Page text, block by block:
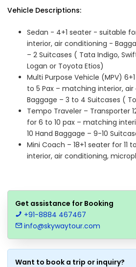
Vehicle Descriptions:
Sedan - 4+1 seater - suitable
interior, air conditioning -
– 2 Suitcases ( Tata Indigo,
Logan or Toyota Etios)
Multi Purpose Vehicle (MPV)
to 5 Pax – matching interior,
Baggage – 3 to 4 Suitcases (
Tempo Traveler – Transporter
for 6 to 10 pax – matching
10 Hand Baggage – 9-10
Mini Coach – 18+1 seater for 11
interior, air conditioning,
Get assistance for Booking
+91-8884 467467
info@skywaytour.com
Want to book a trip or inquiry?